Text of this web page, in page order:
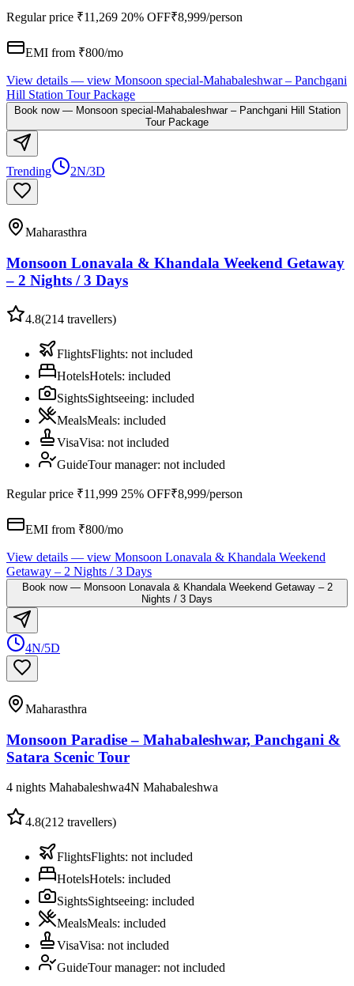
Regular price ₹11,269 20% OFF₹8,999/person
EMI from ₹800/mo
View details — view Monsoon special-Mahabaleshwar – Panchgani
Hill Station Tour Package
Book now— Monsoon special-Mahabaleshwar – Panchgani Hill Station
Tour Package
Trending 2N/3D
Maharasthra
Monsoon Lonavala & Khandala Weekend Getaway
– 2 Nights / 3 Days
4.8(214 travellers)
FlightsFlights: not included
HotelsHotels: included
SightsSightseeing: included
MealsMeals: included
VisaVisa: not included
GuideTour manager: not included
Regular price ₹11,999 25% OFF₹8,999/person
EMI from ₹800/mo
View details — view Monsoon Lonavala & Khandala Weekend
Getaway – 2 Nights / 3 Days
Book now— Monsoon Lonavala & Khandala Weekend Getaway – 2
Nights / 3 Days
4N/5D
Maharasthra
Monsoon Paradise – Mahabaleshwar, Panchgani &
Satara Scenic Tour
4 nights Mahabaleshwa4N Mahabaleshwa
4.8(212 travellers)
FlightsFlights: not included
HotelsHotels: included
SightsSightseeing: included
MealsMeals: included
VisaVisa: not included
GuideTour manager: not included